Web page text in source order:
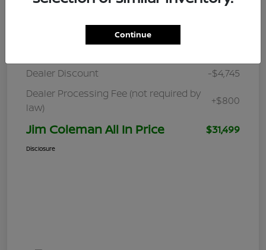
Dealer Discount
-$4,745
Dealer Processing Fee (not required by
law)
+$800
Jim Coleman All In Price $31,499
Disclosure
Continue